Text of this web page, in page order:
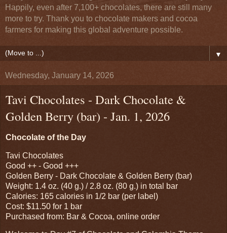
Happily, even after 7,100+ chocolates, there are still many
more to try. Thank you to chocolate makers and cocoa
farmers for making this global adventure possible.
▼
Wednesday, January 14, 2026
Tavi Chocolates - Dark Chocolate &
Golden Berry (bar) - Jan. 1, 2026
Chocolate of the Day
Tavi Chocolates
Good ++ - Good +++
Golden Berry - Dark Chocolate & Golden Berry (bar)
Weight: 1.4 oz. (40 g.) / 2.8 oz. (80 g.) in total bar
Calories: 165 calories in 1/2 bar (per label)
Cost: $11.50 for 1 bar
Purchased from: Bar & Cocoa, online order